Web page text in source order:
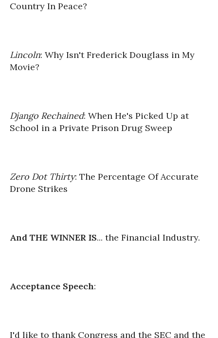
Country In Peace?
Lincoln: Why Isn't Frederick Douglass in My
Movie?
Django Rechained: When He's Picked Up at
School in a Private Prison Drug Sweep
Zero Dot Thirty: The Percentage Of Accurate
Drone Strikes
And THE WINNER IS... the Financial Industry.
Acceptance Speech:
I'd like to thank Congress and the SEC and the